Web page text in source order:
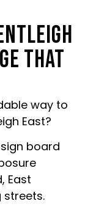
THAT
way to
East?
board
East
streets.